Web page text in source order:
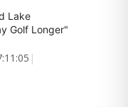
Lake
Golf Longer"
|